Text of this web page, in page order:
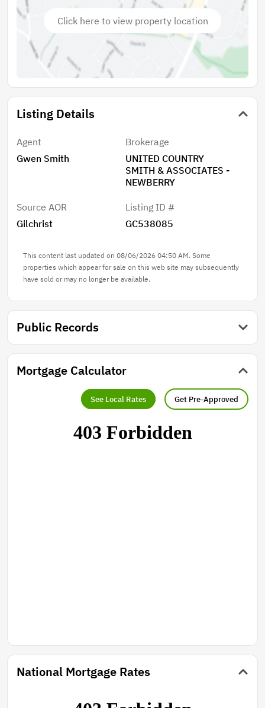
Click here to view property location
Listing Details
Agent
Gwen Smith
Brokerage
UNITED COUNTRY
SMITH & ASSOCIATES -
NEWBERRY
Source AOR
Gilchrist
Listing ID #
GC538085
This content last updated on 08/06/2026 04:50 AM. Some
properties which appear for sale on this web site may subsequently
have sold or may no longer be available.
Public Records
Mortgage Calculator
See Local Rates Get Pre-Approved
National Mortgage Rates